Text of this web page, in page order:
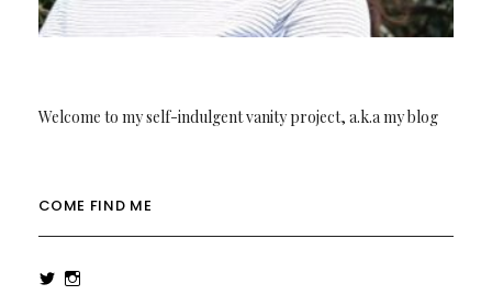
Welcome to my self-indulgent vanity project, a.k.a my blog
COME FIND ME
ViewView